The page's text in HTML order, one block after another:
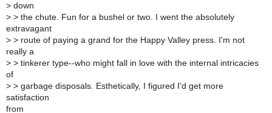
> down
> > the chute. Fun for a bushel or two. I went the absolutely
extravagant
> > route of paying a grand for the Happy Valley press. I'm not
really a
> > tinkerer type--who might fall in love with the internal intricacies
of
> > garbage disposals. Esthetically, I figured I'd get more
satisfaction
from